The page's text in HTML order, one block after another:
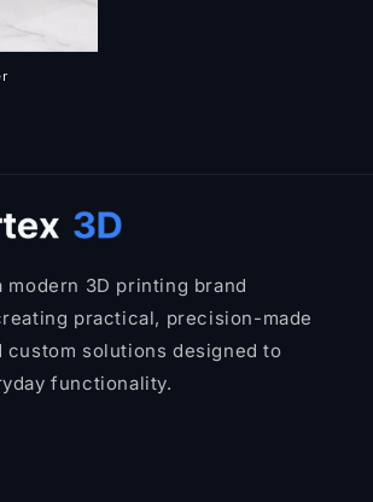
modern 3D printing brand
practical, precision-made
custom solutions designed to
functionality.